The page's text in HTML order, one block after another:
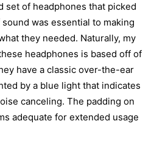
set of headphones that picked
was essential to making
they needed. Naturally, my
headphones is based off of
have a classic over-the-ear
by a blue light that indicates
canceling. The padding on
adequate for extended usage